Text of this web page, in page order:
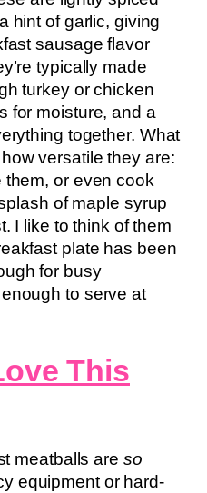
hint of garlic, giving
sausage flavor
typically made
turkey or chicken
for moisture, and a
together. What
versatile they are:
or even cook
of maple syrup
I like to think of them
plate has been
for busy
to serve at
This
meatballs are so
equipment or hard-